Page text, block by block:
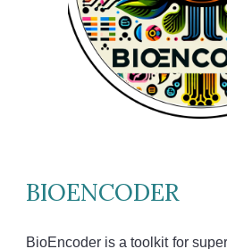
BIOENCODER
BioEncoder is a toolkit for